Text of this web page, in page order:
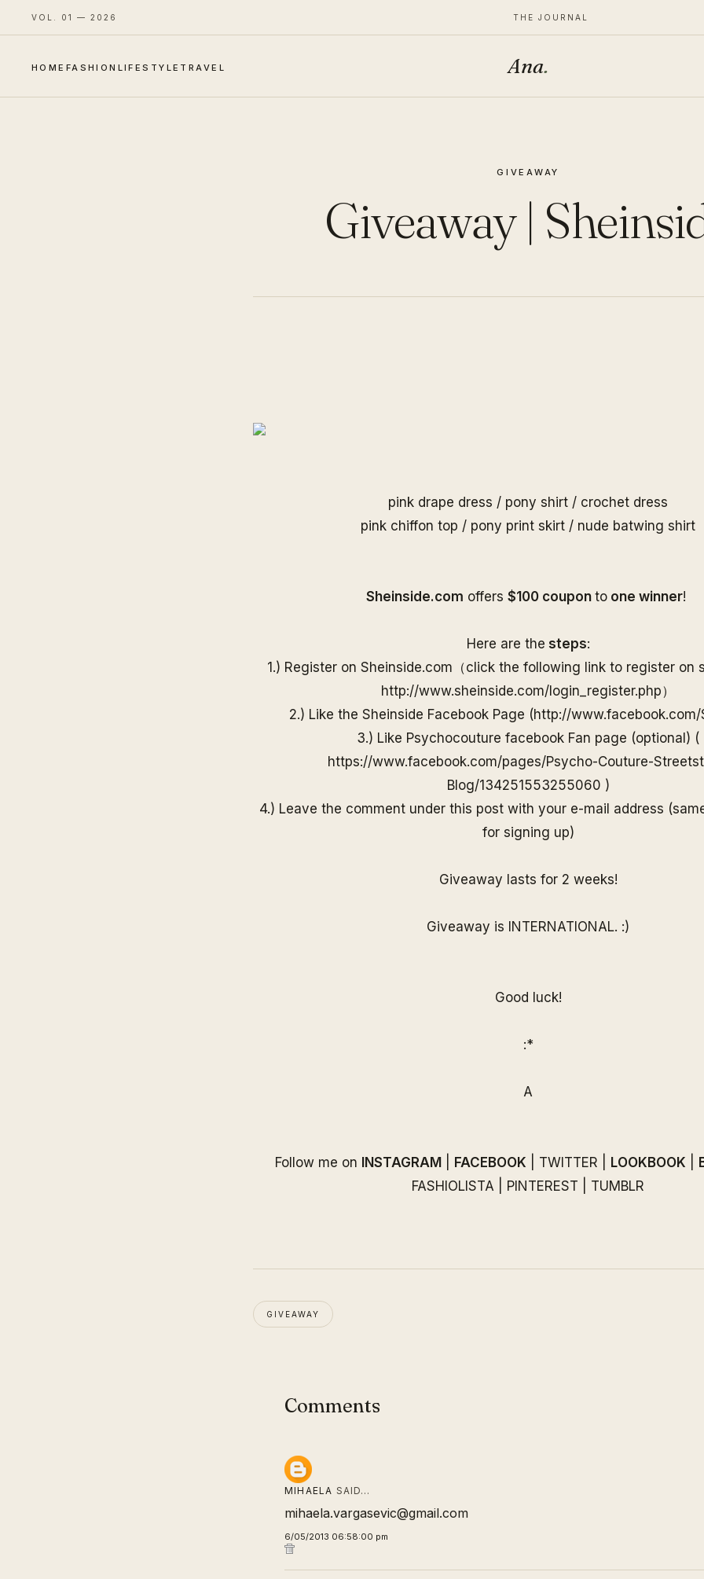
VOL. 01 — 2026 THE JOURNAL
HOME FASHION LIFESTYLE TRAVEL Ana.
GIVEAWAY
Giveaway |
pink drape dress / pony shirt / crochet dress
pink chiffon top / pony print skirt / nude batwing shirt
S heinside.com offers $100 coupon to one winner!
Here are the steps:
1.) Register on Sheinside.com（click the following link to register on
http://www.sheinside.com/ login_register.php）
2.) Like the Sheinside Facebook Page (http://www.facebook.com/
3.) Like Psychocouture facebook Fan page (optional) (
https://www.facebook.com/pages/Psycho-Couture-
Blog/134251553255060 )
4.) Leave the comment under this post with your e-mail address
for signing up)
Giveaway lasts for 2 weeks!
Giveaway is INTERNATIONAL. :)
Good luck!
:*
A
Follow me on INSTAGRAM FACEBOOK TWITTER LOOKBOOK
FASHIOLISTA
PINTEREST TUMBLR
GIVEAWAY
Comments
MIHAELA SAID…
mihaela.vargasevic@gmail.com
6/05/2013 06:58:00 pm